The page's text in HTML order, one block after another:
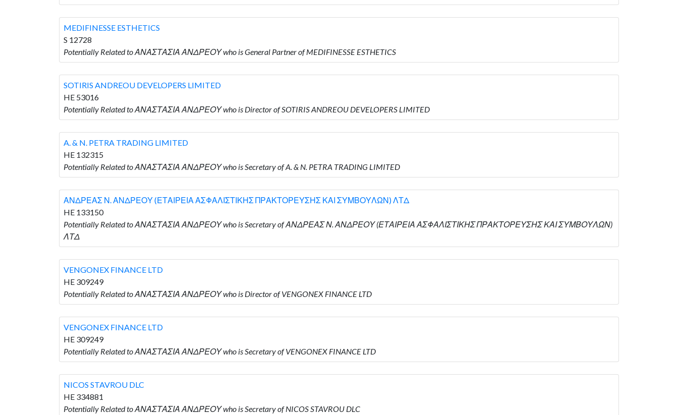
MEDIFINESSE ESTHETICS
S 12728
Potentially Related to ΑΝΑΣΤΑΣΙΑ ΑΝΔΡΕΟΥ who is General Partner of MEDIFINESSE ESTHETICS
SOTIRIS ANDREOU DEVELOPERS LIMITED
HE 53016
Potentially Related to ΑΝΑΣΤΑΣΙΑ ΑΝΔΡΕΟΥ who is Director of SOTIRIS ANDREOU DEVELOPERS LIMITED
A. & N. PETRA TRADING LIMITED
HE 132315
Potentially Related to ΑΝΑΣΤΑΣΙΑ ΑΝΔΡΕΟΥ who is Secretary of A. & N. PETRA TRADING LIMITED
ΑΝΔΡΕΑΣ Ν. ΑΝΔΡΕΟΥ (ΕΤΑΙΡΕΙΑ ΑΣΦΑΛΙΣΤΙΚΗΣ ΠΡΑΚΤΟΡΕΥΣΗΣ ΚΑΙ ΣΥΜΒΟΥΛΩΝ) ΛΤΔ
HE 133150
Potentially Related to ΑΝΑΣΤΑΣΙΑ ΑΝΔΡΕΟΥ who is Secretary of ΑΝΔΡΕΑΣ Ν. ΑΝΔΡΕΟΥ (ΕΤΑΙΡΕΙΑ ΑΣΦΑΛΙΣΤΙΚΗΣ ΠΡΑΚΤΟΡΕΥΣΗΣ ΚΑΙ ΣΥΜΒΟΥΛΩΝ)
ΛΤΔ
VENGONEX FINANCE LTD
HE 309249
Potentially Related to ΑΝΑΣΤΑΣΙΑ ΑΝΔΡΕΟΥ who is Director of VENGONEX FINANCE LTD
VENGONEX FINANCE LTD
HE 309249
Potentially Related to ΑΝΑΣΤΑΣΙΑ ΑΝΔΡΕΟΥ who is Secretary of VENGONEX FINANCE LTD
NICOS STAVROU DLC
HE 334881
Potentially Related to ΑΝΑΣΤΑΣΙΑ ΑΝΔΡΕΟΥ who is Secretary of NICOS STAVROU DLC